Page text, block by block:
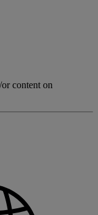
content on